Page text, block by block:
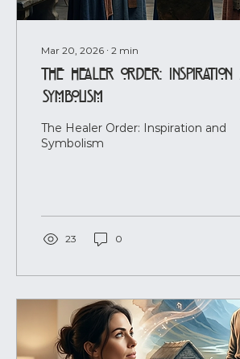
Mar 20, 2026 ∙ 2 min
The Healer Order: Inspiration
Symbolism
The Healer Order: Inspiration and
Symbolism
23 0